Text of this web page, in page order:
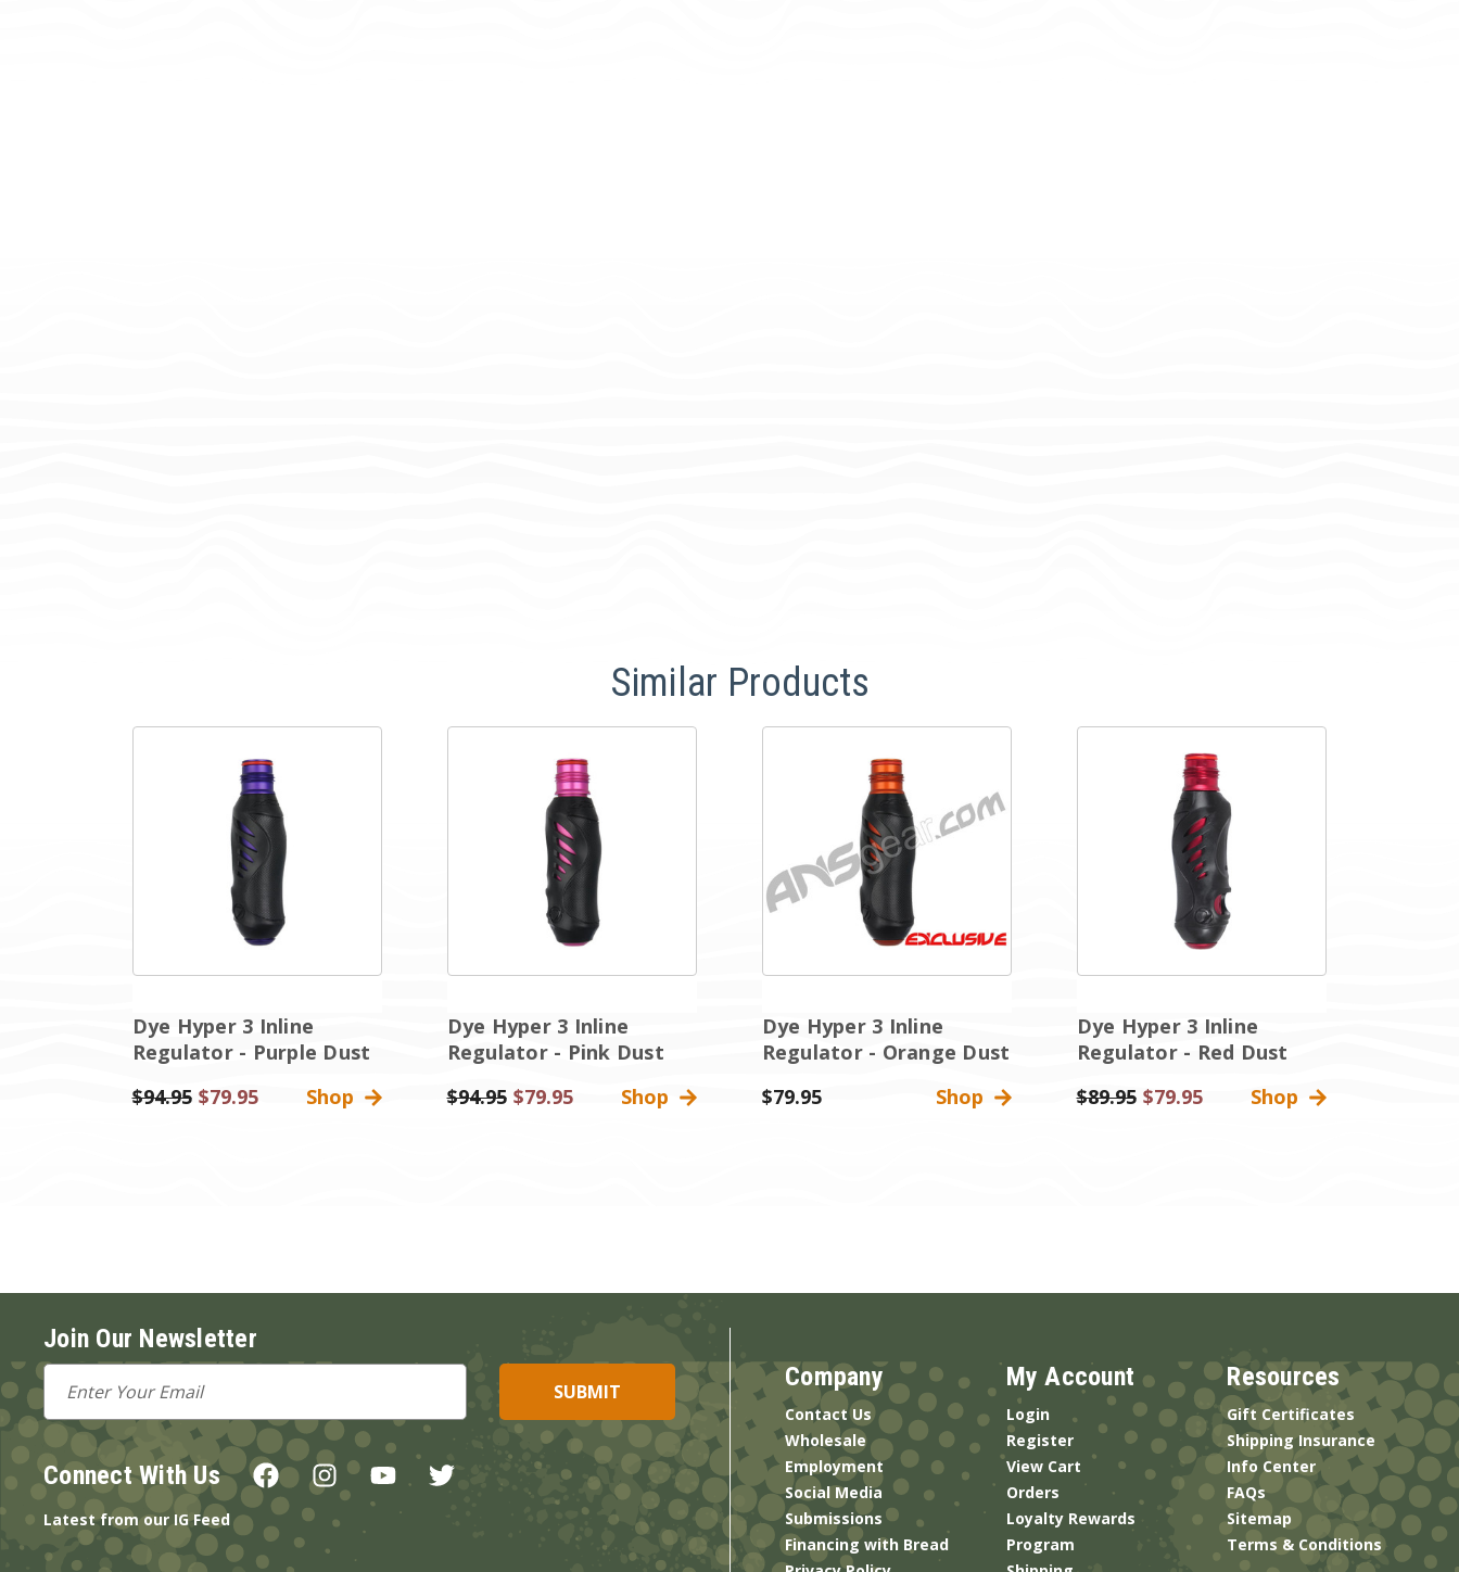
Similar Products
Dye Hyper 3 Inline
Regulator - Purple Dust
Was:
$94.95 Sale
$79.95 Shop
Dye Hyper 3 Inline
Regulator - Pink Dust
Was:
$94.95 Sale
$79.95 Shop
Dye Hyper 3 Inline
Regulator - Orange Dust
$79.95
Shop
Dye Hyper 3 Inline
Regulator - Red Dust
Was:
$89.95 Sale
$79.95 Shop
Join Our Newsletter
Email
Address
Connect With Us
Latest from our IG Feed
Company
Contact Us
Wholesale
Employment
Social Media
Submissions
Financing with Bread
My Account
Login
Register
View Cart
Orders
Loyalty Rewards
Program
Resources
Gift Certificates
Shipping Insurance
Info Center
FAQs
Sitemap
Terms & Conditions